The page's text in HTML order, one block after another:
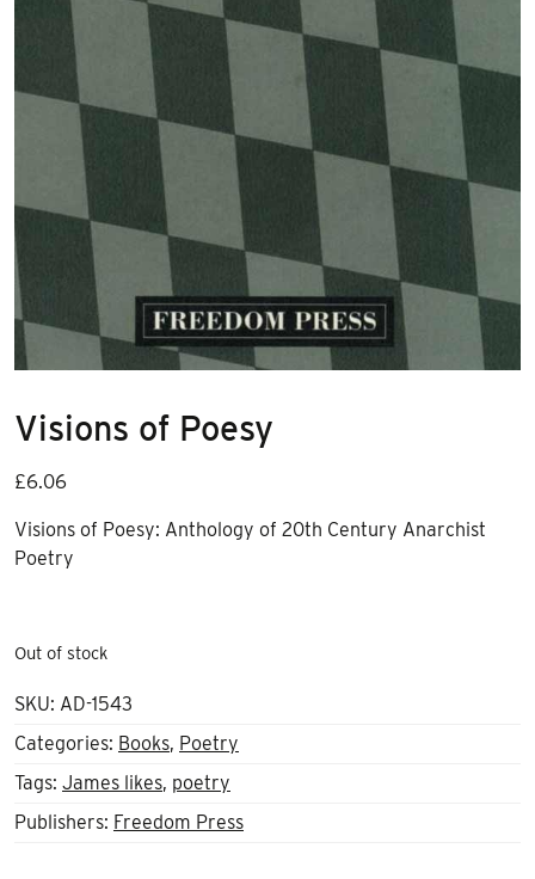
Visions of Poesy
£6.06
Visions of Poesy: Anthology of 20th Century Anarchist
Poetry
Out of stock
SKU: AD-1543
Categories: Books, Poetry
Tags: James likes, poetry
Publishers: Freedom Press